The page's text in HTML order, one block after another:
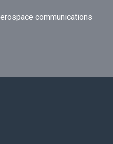
communications